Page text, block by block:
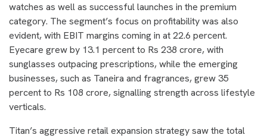
watches as well as successful launches in the premium
category. The segment’s focus on profitability was also
evident, with EBIT margins coming in at 22.6 percent.
Eyecare grew by 13.1 percent to Rs 238 crore, with
sunglasses outpacing prescriptions, while the emerging
businesses, such as Taneira and fragrances, grew 35
percent to Rs 108 crore, signalling strength across lifestyle
verticals.
Titan’s aggressive retail expansion strategy saw the total